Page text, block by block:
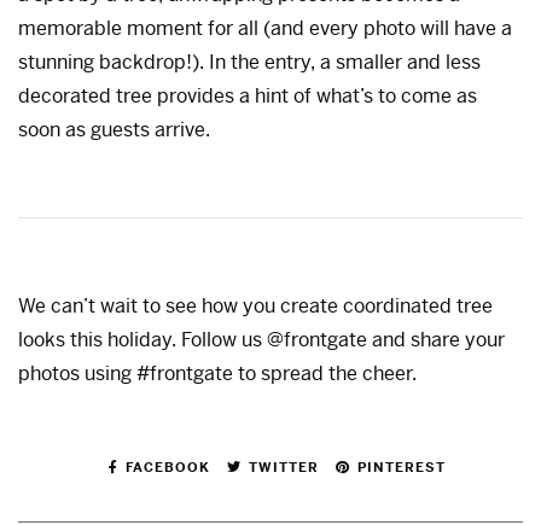
memorable moment for all (and every photo will have a
stunning backdrop!). In the entry, a smaller and less
decorated tree provides a hint of what’s to come as
soon as guests arrive.
We can’t wait to see how you create coordinated tree
looks this holiday. Follow us @frontgate and share your
photos using #frontgate to spread the cheer.
FACEBOOK TWITTER PINTEREST